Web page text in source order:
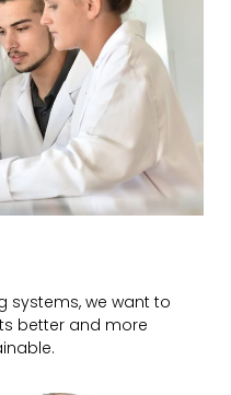
systems, we want to
better and more